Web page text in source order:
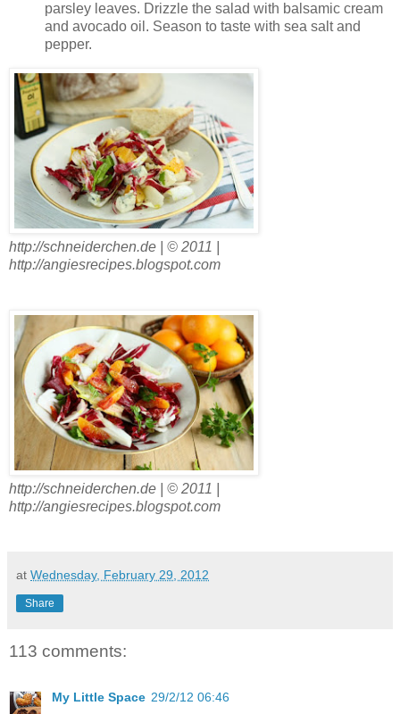
parsley leaves. Drizzle the salad with balsamic cream
and avocado oil. Season to taste with sea salt and
pepper.
http://schneiderchen.de | © 2011 |
http://angiesrecipes.blogspot.com
http://schneiderchen.de | © 2011 |
http://angiesrecipes.blogspot.com
at Wednesday, February 29, 2012
Share
113 comments:
My Little Space 29/2/12 06:46